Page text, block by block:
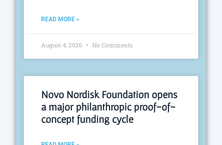
READ MORE »
August 4, 2026 No Comments
Novo Nordisk Foundation opens
a major philanthropic proof-of-
concept funding cycle